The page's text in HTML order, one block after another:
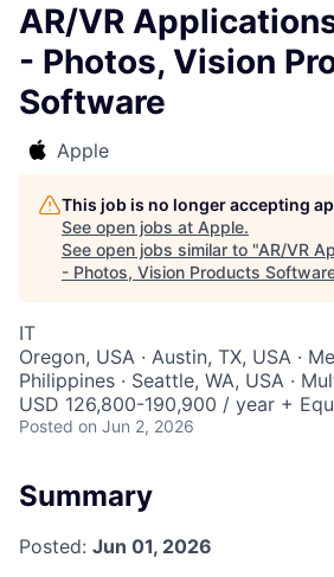
AR/VR
- Photos, Vision
Software
Apple
This job is no longer accepting
See open jobs at Apple.
See open jobs similar to "AR/VR
- Photos, Vision Products
IT
Oregon, USA · Austin, TX, USA ·
Philippines · Seattle, WA, USA ·
USD 126,800-190,900 / year +
Posted on Jun 2, 2026
Summary
Posted: Jun 01, 2026